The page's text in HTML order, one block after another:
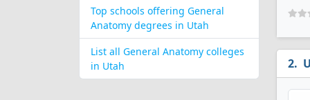
Top schools offering General
Anatomy degrees in Utah
List all General Anatomy colleges
in Utah